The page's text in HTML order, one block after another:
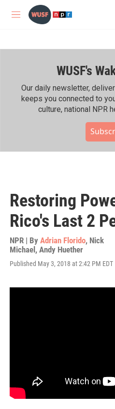
Skip to main content
M
WUSF's
Our daily newsletter,
keeps you connected to
culture, national NPR
Restoring
Rico's Last 2
NPR | By Adrian Florido, Nick
Michael , Andy Huether
Published May 3, 2018 at 2:42 PM EDT